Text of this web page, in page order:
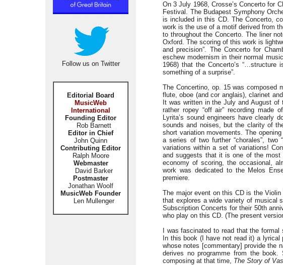
Follow us on Twitter
Editorial Board
MusicWeb
International
Founding Editor
Rob Barnett
Editor in Chief
John Quinn
Contributing Editor
Ralph Moore
Webmaster
David Barker
Postmaster
Jonathan Woolf
MusicWeb Founder
Len Mullenger
On 3 July 1968, Crosse’s Concerto for
Festival. The Budapest Symphony
is included in this CD. The Concerto,
work is the use of a motif derived from
to throughout the Concerto. The liner
Oxford. The scoring of this work is
and precision”. The Concerto for
eschew modernism in their normal
1968) that the Concerto’s
something of a surprise”.
The Concertino, op. 15 was composed
flute, oboe (and cor anglais), clarinet
It was written in the July and August
rather ropey “off air” recording made
Lyrita’s sound engineers have clearly
sounds and noises, but the clarity of
short variation movements. The
a series of two further “chorales”, two
variations within a set of variations!
and suggests that it is one of the most
economy of scoring, the occasional,
work was dedicated to the Melos
premiere.
The major event on this CD is the
that explores a wide variety of musical
Subscription Concerts for their 50th
who play on this CD. (The present
I was fascinated to read that the
In this book (I have not read it) a lyrical
whose notes [commentary] provide the
derives no programme from the
composing at that time, The Story of